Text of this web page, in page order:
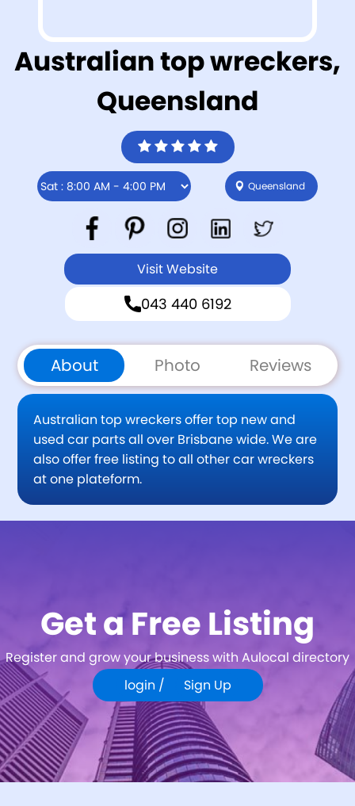
Australian top wreckers,
Queensland
Queensland
Visit Website
043 440 6192
About Photo Reviews
Australian top wreckers offer top new and
used car parts all over Brisbane wide. We are
also offer free listing to all other car wreckers
at one plateform.
Get a Free Listing
Register and grow your business with Aulocal directory
login /
Sign Up